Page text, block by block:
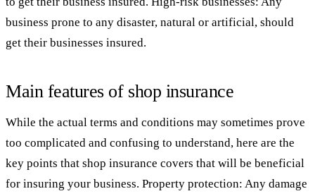
business prone to any disaster, natural or artificial, should
get their businesses insured.
Main features of shop insurance
While the actual terms and conditions may sometimes prove
too complicated and confusing to understand, here are the
key points that shop insurance covers that will be beneficial
for insuring your business. Property protection: Any damage